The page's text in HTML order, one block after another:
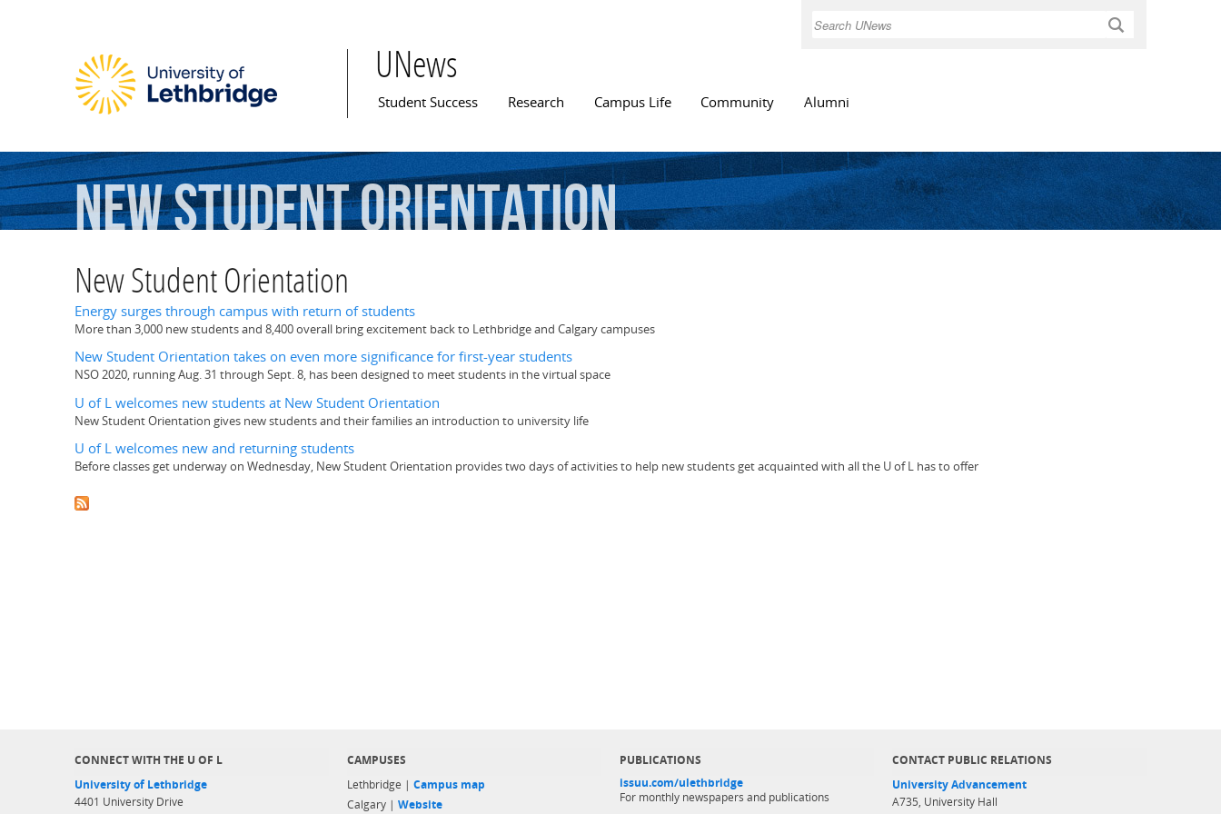
Search
UNews
Main menu
Student Success Research Campus Life Community Alumni
NewStudentOrientation
New Student Orientation
Energy surges through campus with return of students
More than 3,000 new students and 8,400 overall bring excitement back to Lethbridge and Calgary campuses
New Student Orientation takes on even more significance for first-year students
NSO 2020, running Aug. 31 through Sept. 8, has been designed to meet students in the virtual space
U of L welcomes new students at New Student Orientation
New Student Orientation gives new students and their families an introduction to university life
U of L welcomes new and returning students
Before classes get underway on Wednesday, New Student Orientation provides two days of activities to help new students get acquainted with all the U of L has to offer
CONNECT WITH THE U OF L
University of Lethbridge
4401 University Drive
CAMPUSES
Lethbridge | Campus map
Calgary | Website
PUBLICATIONS
issuu.com/ulethbridge
For monthly newspapers and publications
CONTACT PUBLIC RELATIONS
University Advancement
A735, University Hall